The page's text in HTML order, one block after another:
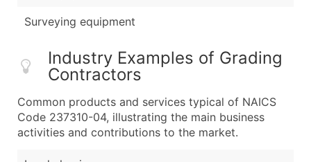
Surveying equipment
Industry Examples of Grading
Contractors
Common products and services typical of NAICS
Code 237310-04, illustrating the main business
activities and contributions to the market.